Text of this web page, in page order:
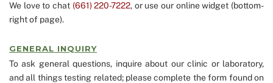
We love to chat (661) 220-7222, or use our online widget (bottom-
right of page).
GENERAL INQUIRY
To ask general questions, inquire about our clinic or laboratory,
and all things testing related; please complete the form found on